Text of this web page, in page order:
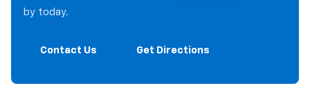
by today.
Contact Us Get Directions